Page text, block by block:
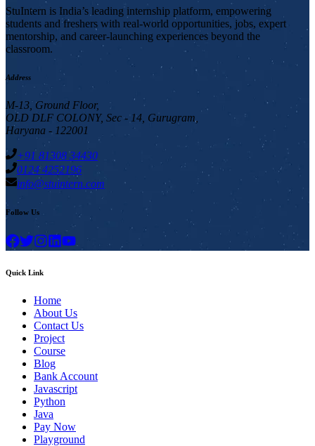
StuIntern is India’s leading internship platform, empowering
students and freshers with real-world opportunities, jobs, expert
mentorship, and career-launching experiences beyond the
classroom.
Address
M-13, Ground Floor,
OLD DLF COLONY, Sec - 14, Gurugram,
Haryana - 122001
+91 81308 34430
0124 4252196
info@stuintern.com
Follow Us
Quick Link
Home
About Us
Contact Us
Project
Course
Blog
Bank Account
Javascript
Python
Java
Pay Now
Playground